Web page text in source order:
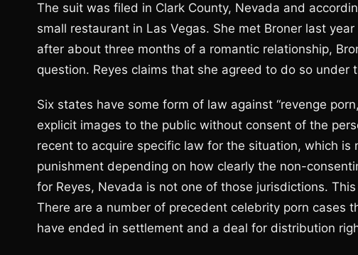
The suit was filed in Clark County, Nevada and
small restaurant in Las Vegas. She met Broner last
after about three months of a romantic relationship,
question. Reyes claims that she agreed to do so
Six states have some form of law against “revenge
explicit images to the public without consent of the
recent to acquire specific law for the situation, which
punishment depending on how clearly the non-
for Reyes, Nevada is not one of those jurisdictions.
There are a number of precedent celebrity porn cases
have ended in settlement and a deal for distribution